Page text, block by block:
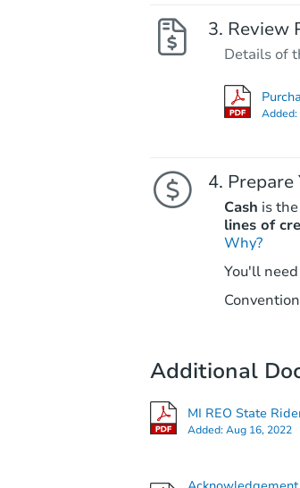
Review
Details of
Added:
Prepare
Cash is
lines of
Why?
You'll
Additional
MI REO State
Added:Aug 16, 2022